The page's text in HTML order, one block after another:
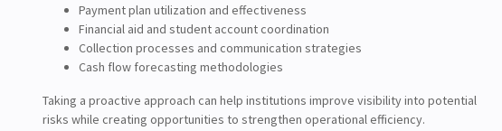
Payment plan utilization and effectiveness
Financial aid and student account coordination
Collection processes and communication strategies
Cash flow forecasting methodologies
Taking a proactive approach can help institutions improve visibility into potential
risks while creating opportunities to strengthen operational efficiency.